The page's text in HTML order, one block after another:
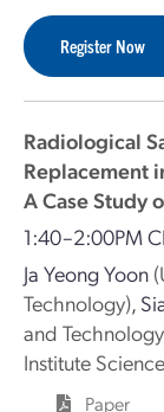
Register Now
Radiological
Replacement
A Case Study
1:40–2:00PM
Ja Yeong Yoon
Technology),
and
Institute
Paper